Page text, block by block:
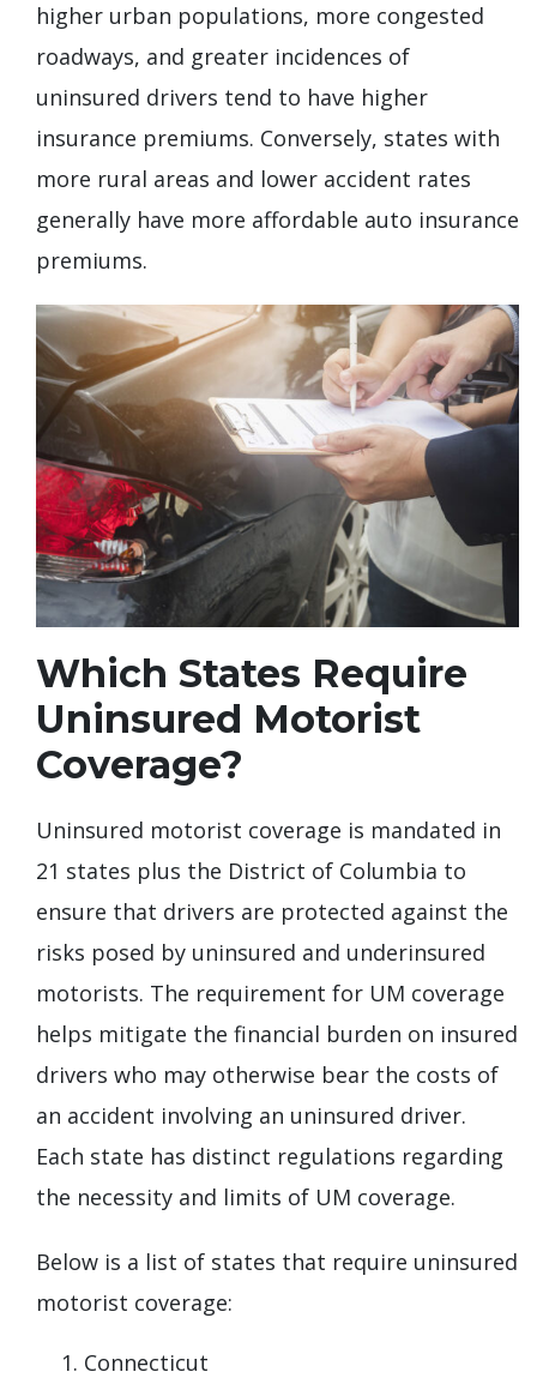
higher urban populations, more congested
roadways, and greater incidences of
uninsured drivers tend to have higher
insurance premiums. Conversely, states with
more rural areas and lower accident rates
generally have more affordable auto insurance
premiums.
Which States Require
Uninsured Motorist
Coverage?
Uninsured motorist coverage is mandated in
21 states plus the District of Columbia to
ensure that drivers are protected against the
risks posed by uninsured and underinsured
motorists. The requirement for UM coverage
helps mitigate the financial burden on insured
drivers who may otherwise bear the costs of
an accident involving an uninsured driver.
Each state has distinct regulations regarding
the necessity and limits of UM coverage.
Below is a list of states that require uninsured
motorist coverage:
Connecticut